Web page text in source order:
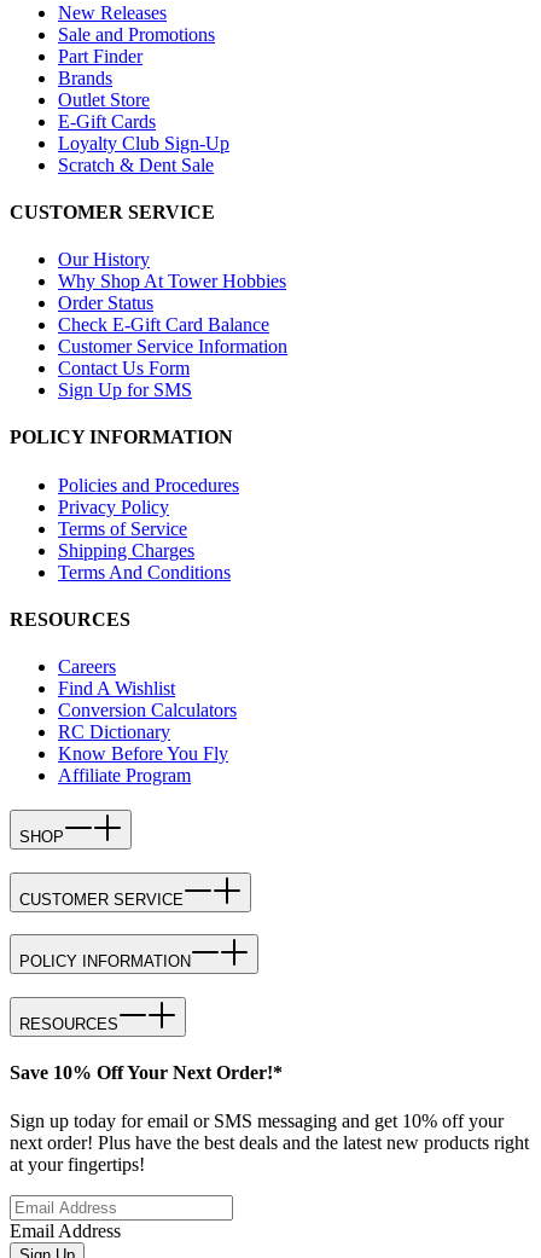
New Releases
Sale and Promotions
Part Finder
Brands
Outlet Store
E-Gift Cards
Loyalty Club Sign-Up
Scratch & Dent Sale
CUSTOMER SERVICE
Our History
Why Shop At Tower Hobbies
Order Status
Check E-Gift Card Balance
Customer Service Information
Contact Us Form
Sign Up for SMS
POLICY INFORMATION
Policies and Procedures
Privacy Policy
Terms of Service
Shipping Charges
Terms And Conditions
RESOURCES
Careers
Find A Wishlist
Conversion Calculators
RC Dictionary
Know Before You Fly
Affiliate Program
SHOP
CUSTOMER SERVICE
POLICY INFORMATION
RESOURCES
Save 10% Off Your Next Order!*
Sign up today for email or SMS messaging and get 10% off your
next order! Plus have the best deals and the latest new products right
at your fingertips!
Email Address